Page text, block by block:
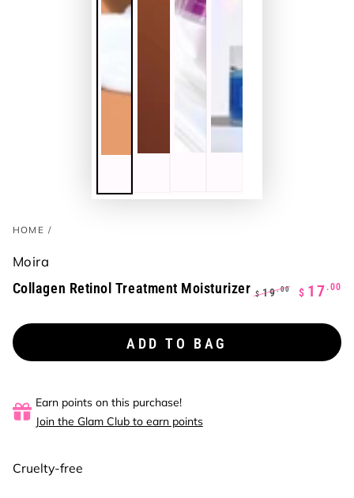
HOME /
Moira
Collagen Retinol Treatment Moisturizer $ 19.00 $ 17 .00
ADD TO BAG
Earn points on this purchase!
Join the Glam Club to earn points
Cruelty-free